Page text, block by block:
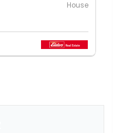
House